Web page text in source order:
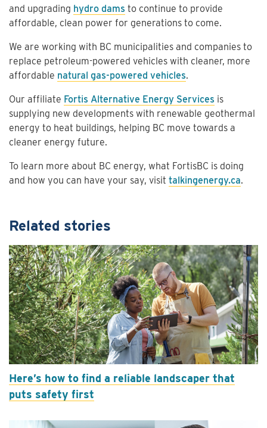
and upgrading hydro dams to continue to provide
affordable, clean power for generations to come.
We are working with BC municipalities and companies to
replace petroleum-powered vehicles with cleaner, more
affordable natural gas-powered vehicles.
Our affiliate Fortis Alternative Energy Services is
supplying new developments with renewable geothermal
energy to heat buildings, helping BC move towards a
cleaner energy future.
To learn more about BC energy, what FortisBC is doing
and how you can have your say, visit talkingenergy.ca.
Related stories
Here’s how to find a reliable landscaper that
puts safety first